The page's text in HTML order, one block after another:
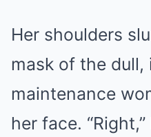
Her shoulders
mask of the dull,
maintenance
her face.